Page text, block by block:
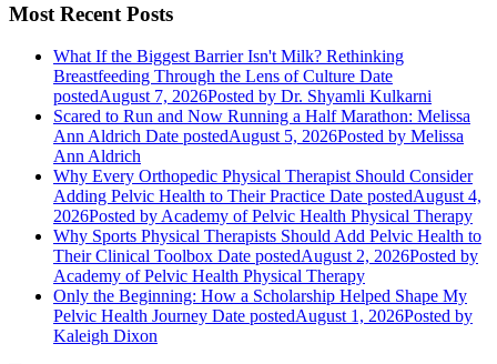
Most Recent Posts
What If the Biggest Barrier Isn't Milk? Rethinking
Breastfeeding Through the Lens of Culture Date
postedAugust 7, 2026Posted by Dr. Shyamli Kulkarni
Scared to Run and Now Running a Half Marathon: Melissa
Ann Aldrich Date postedAugust 5, 2026Posted by Melissa
Ann Aldrich
Why Every Orthopedic Physical Therapist Should Consider
Adding Pelvic Health to Their Practice Date postedAugust 4,
2026Posted by Academy of Pelvic Health Physical Therapy
Why Sports Physical Therapists Should Add Pelvic Health to
Their Clinical Toolbox Date postedAugust 2, 2026Posted by
Academy of Pelvic Health Physical Therapy
Only the Beginning: How a Scholarship Helped Shape My
Pelvic Health Journey Date postedAugust 1, 2026Posted by
Kaleigh Dixon